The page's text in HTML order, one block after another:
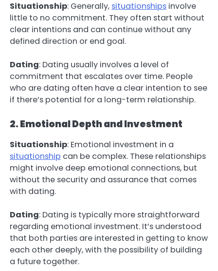
Situationship: Generally, situationships involve
little to no commitment. They often start without
clear intentions and can continue without any
defined direction or end goal.
Dating: Dating usually involves a level of
commitment that escalates over time. People
who are dating often have a clear intention to see
if there’s potential for a long-term relationship.
2. Emotional Depth and Investment
Situationship: Emotional investment in a
situationship can be complex. These relationships
might involve deep emotional connections, but
without the security and assurance that comes
with dating.
Dating: Dating is typically more straightforward
regarding emotional investment. It’s understood
that both parties are interested in getting to know
each other deeply, with the possibility of building
a future together.